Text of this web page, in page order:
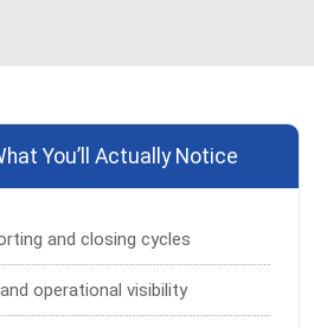
You’ll Actually Notice
and closing cycles
operational visibility